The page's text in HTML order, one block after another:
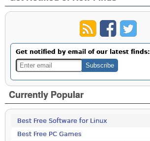
Get notified by email of our latest finds:
Currently Popular
Best Free Software for Linux
Best Free PC Games